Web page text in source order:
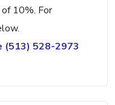
10%. For
(513) 528-2973